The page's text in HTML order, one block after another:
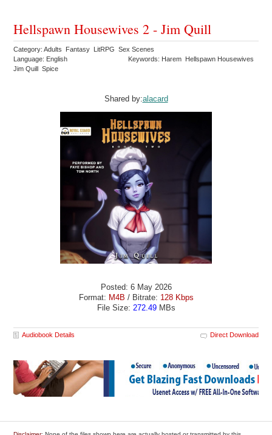
Hellspawn Housewives 2 - Jim Quill
Category: Adults Fantasy LitRPG Sex Scenes
Language: English
Keywords: Harem Hellspawn Housewives
Jim Quill Spice
Shared by:alacard
Posted: 6 May 2026
Format: M4B / Bitrate: 128 Kbps
File Size: 272.49MBs
Audiobook Details Direct Download